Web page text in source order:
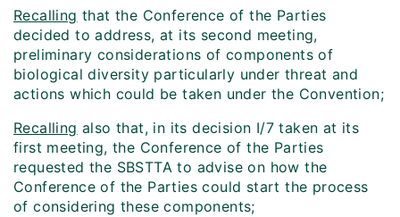
Recalling that the Conference of the Parties
decided to address, at its second meeting,
preliminary considerations of components of
biological diversity particularly under threat and
actions which could be taken under the Convention;
Recalling also that, in its decision I/7 taken at its
first meeting, the Conference of the Parties
requested the SBSTTA to advise on how the
Conference of the Parties could start the process
of considering these components;